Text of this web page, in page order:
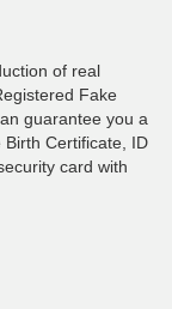
of real
Fake
guarantee you a
Certificate, ID
card with